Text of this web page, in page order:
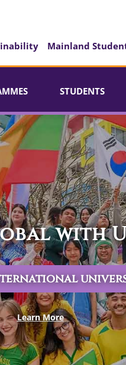
Mainland
STUDENTS
with
Learn More